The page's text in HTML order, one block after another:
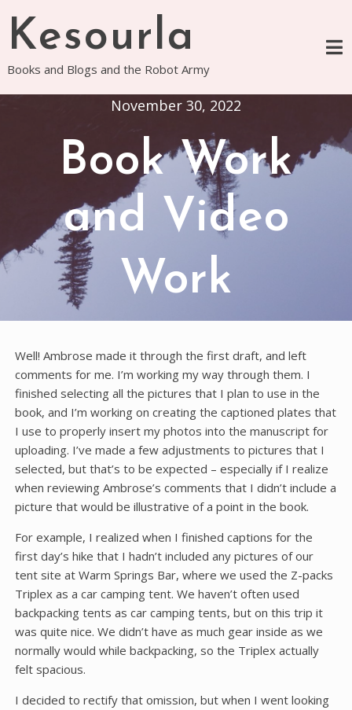
content
Kesourla
Books and Blogs and the Robot Army
November 30, 2022
Book Work
and Video
Work
Well! Ambrose made it through the first draft, and left
comments for me. I’m working my way through them. I
finished selecting all the pictures that I plan to use in the
book, and I’m working on creating the captioned plates that
I use to properly insert my photos into the manuscript for
uploading. I’ve made a few adjustments to pictures that I
selected, but that’s to be expected – especially if I realize
when reviewing Ambrose’s comments that I didn’t include a
picture that would be illustrative of a point in the book.
For example, I realized when I finished captions for the
first day’s hike that I hadn’t included any pictures of our
tent site at Warm Springs Bar, where we used the Z-packs
Triplex as a car camping tent. We haven’t often used
backpacking tents as car camping tents, but on this trip it
was quite nice. We didn’t have as much gear inside as we
normally would while backpacking, so the Triplex actually
felt spacious.
I decided to rectify that omission, but when I went looking